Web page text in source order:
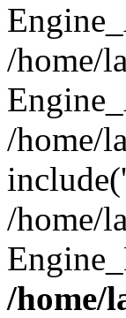
/home/
/home/
/home/
/home/